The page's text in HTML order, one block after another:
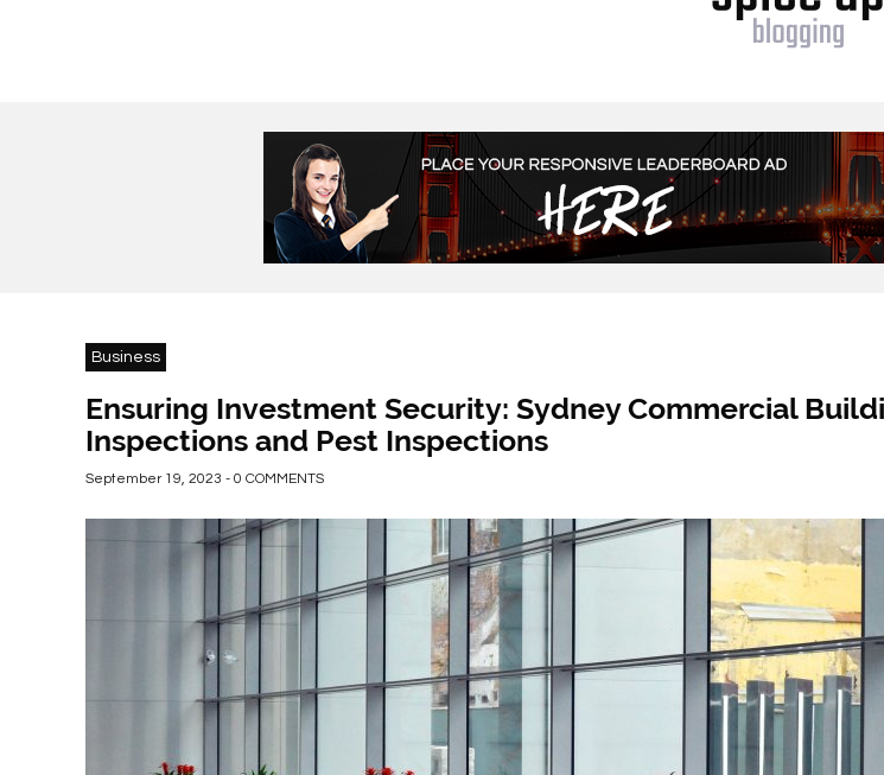
Business
Ensuring Investment Security: Sydney Commercial
Inspections and Pest Inspections
September 19, 2023 - 0 COMMENTS